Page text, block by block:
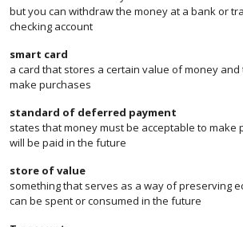
but you can withdraw the money at a bank or
checking account
smart card
a card that stores a certain value of money
make purchases
standard of deferred payment
states that money must be acceptable to make
will be paid in the future
store of value
something that serves as a way of preserving
can be spent or consumed in the future